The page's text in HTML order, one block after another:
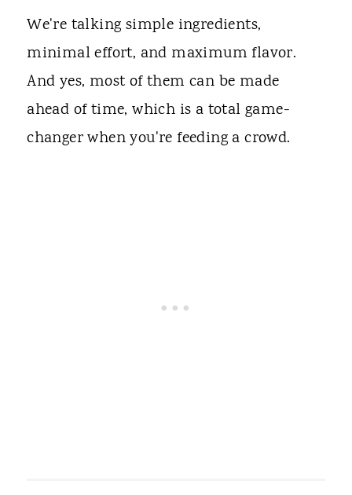
We're talking simple ingredients,
minimal effort, and maximum flavor.
And yes, most of them can be made
ahead of time, which is a total game-
changer when you're feeding a crowd.